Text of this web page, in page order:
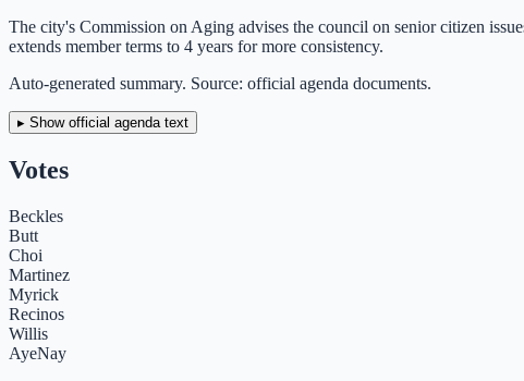
The city's Commission on Aging advises the council on senior citizen
extends member terms to 4 years for more consistency.
Auto-generated summary. Source: official agenda documents.
▸ Show official agenda text
Votes
Beckles
Butt
Choi
Martinez
Myrick
Recinos
Willis
AyeNay